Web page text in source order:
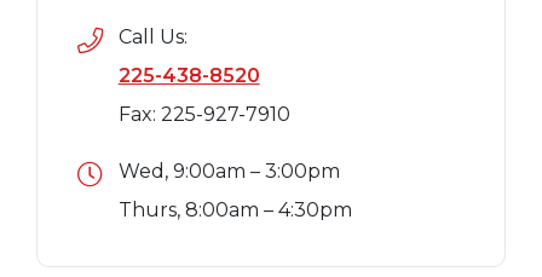
Call Us:
225-438-8520
Fax: 225-927-7910
Wed, 9:00am – 3:00pm
Thurs, 8:00am – 4:30pm